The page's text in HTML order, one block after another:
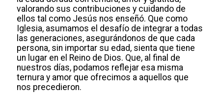
valorando sus contribuciones y cuidando de
ellos tal como Jesús nos enseñó. Que como
Iglesia, asumamos el desafío de integrar a todas
las generaciones, asegurándonos de que cada
persona, sin importar su edad, sienta que tiene
un lugar en el Reino de Dios. Que, al final de
nuestros días, podamos reflejar esa misma
ternura y amor que ofrecimos a aquellos que
nos precedieron.